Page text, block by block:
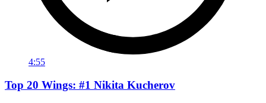
4:55
Top 20 Wings: #1 Nikita Kucherov